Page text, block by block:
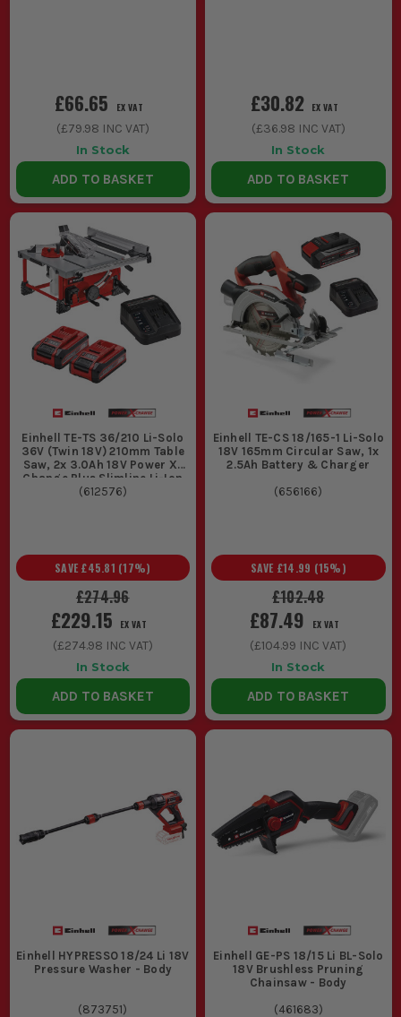
£66.65 EX VAT
(£79.98 INC VAT)
In Stock
ADD TO BASKET
£30.82 EX VAT
(£36.98 INC VAT)
In Stock
ADD TO BASKET
Einhell TE-TS 36/210 Li-Solo
36V (Twin 18V) 210mm Table
Saw, 2x 3.0Ah 18V Power X-
Change Plus Slimline Li-Ion
Batteries & Battery Charger
(612576)
£274.96
SAVE £45.81 (17%)
£229.15 EX VAT
(£274.98 INC VAT)
In Stock
ADD TO BASKET
Einhell TE-CS 18/165-1 Li-Solo
18V 165mm Circular Saw, 1x
2.5Ah Battery & Charger
(656166)
£102.48
SAVE £14.99 (15%)
£87.49 EX VAT
(£104.99 INC VAT)
In Stock
ADD TO BASKET
Einhell HYPRESSO 18/24 Li 18V
Pressure Washer - Body
(873751)
Einhell GE-PS 18/15 Li BL-Solo
18V Brushless Pruning
Chainsaw - Body
(461683)